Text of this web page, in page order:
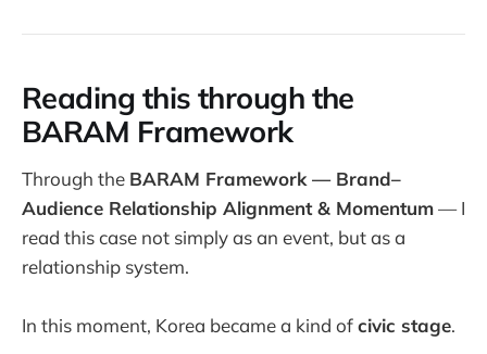
Reading this through the
BARAM Framework
Through the BARAM Framework — Brand–
Audience Relationship Alignment & Momentum— I
read this case not simply as an event, but as a
relationship system.
In this moment, Korea became a kind ofcivic stage.